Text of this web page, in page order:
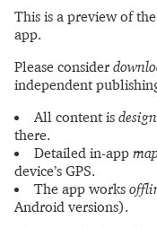
This is a preview of
app.
Please consider
independent
All content is
there.
Detailed in-app
device’s GPS.
The app works
Android versions).